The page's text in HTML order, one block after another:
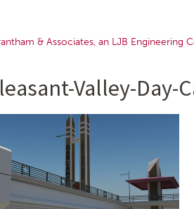
& Associates, an LJB Engineering
Valley-Day-